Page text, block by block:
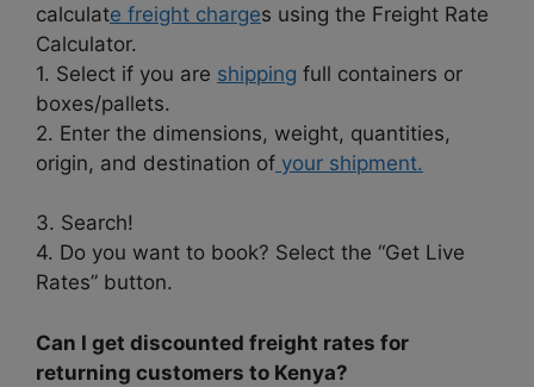
calculate freight charges using the Freight Rate
Calculator.
1. Select if you are shipping full containers or
boxes/pallets.
2. Enter the dimensions, weight, quantities,
origin, and destination of your shipment.
3. Search!
4. Do you want to book? Select the “Get Live
Rates” button.
Can I get discounted freight rates for
returning customers to Kenya?